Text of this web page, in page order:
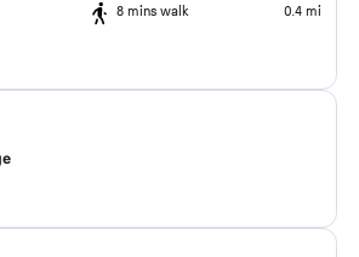
8 mins walk 0.4 mi